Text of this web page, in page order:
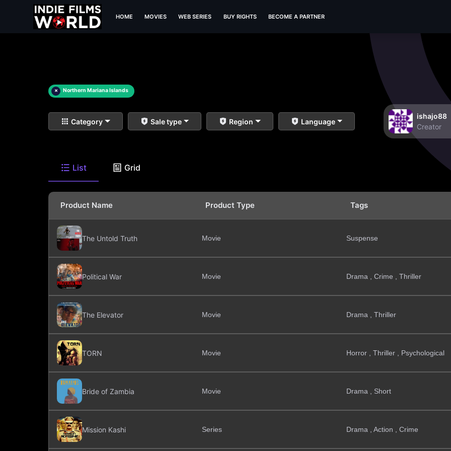
HOME MOVIES WEB SERIES BUY RIGHTS BECOME A PARTNER
× Northern Mariana Islands
Category Sale type Region Language
ishajo88
Creator
List Grid
Product Name Product Type Tags
The Untold Truth Movie Suspense
Political War Movie Drama , Crime , Thriller
The Elevator Movie Drama , Thriller
TORN Movie Horror , Thriller , Psychological
Bride of Zambia Movie Drama , Short
Mission Kashi Series Drama , Action , Crime